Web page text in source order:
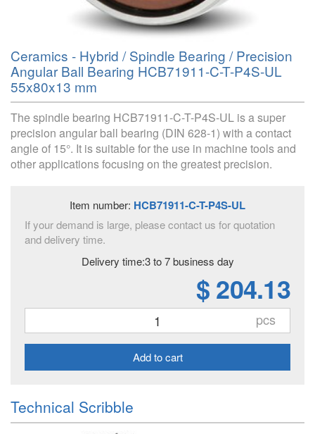
Ceramics - Hybrid / Spindle Bearing / Precision
Angular Ball Bearing HCB71911-C-T-P4S-UL
55x80x13 mm
The spindle bearing HCB71911-C-T-P4S-UL is a super
precision angular ball bearing (DIN 628-1) with a contact
angle of 15°. It is suitable for the use in machine tools and
other applications focusing on the greatest precision.
Item number: HCB71911-C-T-P4S-UL
If your demand is large, please contact us for quotation
and delivery time.
Delivery time:3 to 7 business day
$ 204.13
pcs
Add to cart
Technical Scribble